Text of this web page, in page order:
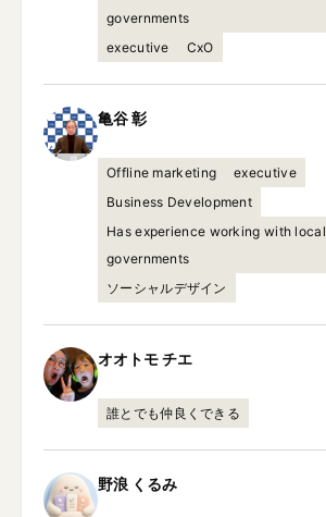
governments
executive
CxO
亀谷彰
Offline marketing
executive
Business Development
Has experience working with local
governments
ソーシャルデザイン
オオトモチエ
誰とでも仲良くできる
野浪 くるみ